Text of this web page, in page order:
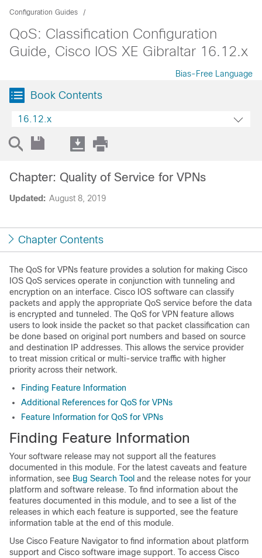
Configuration Guides
QoS: Classification Configuration
Guide, Cisco IOS XE Gibraltar 16.12.x
Bias-Free Language
Book Contents
16.12.x
Updated: August 8, 2019
Chapter: Quality of Service for VPNs
Chapter Contents
The QoS for VPNs feature provides a solution for making Cisco
IOS QoS services operate in conjunction with tunneling and
encryption on an interface. Cisco IOS software can classify
packets and apply the appropriate QoS service before the data
is encrypted and tunneled. The QoS for VPN feature allows
users to look inside the packet so that packet classification can
be done based on original port numbers and based on source
and destination IP addresses. This allows the service provider
to treat mission critical or multi-service traffic with higher
priority across their network.
Finding Feature Information
Additional References for QoS for VPNs
Feature Information for QoS for VPNs
Finding Feature Information
Your software release may not support all the features
documented in this module. For the latest caveats and feature
information, see Bug Search Tool and the release notes for your
platform and software release. To find information about the
features documented in this module, and to see a list of the
releases in which each feature is supported, see the feature
information table at the end of this module.
Use Cisco Feature Navigator to find information about platform
support and Cisco software image support. To access Cisco